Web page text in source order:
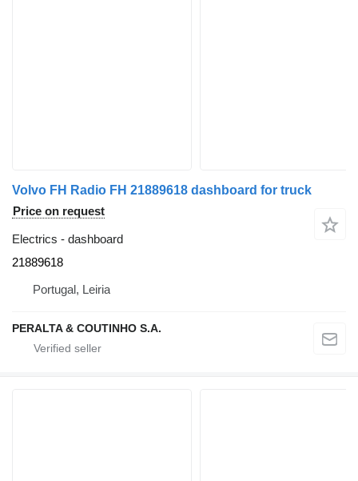
Volvo FH Radio FH 21889618 dashboard for truck
Price on request
Electrics - dashboard
21889618
Portugal, Leiria
PERALTA & COUTINHO S.A.